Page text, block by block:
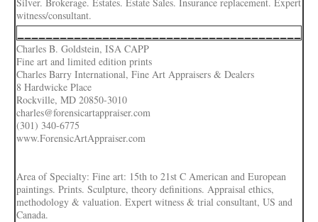
witness/consultant.
Charles B. Goldstein, ISA CAPP
Fine art and limited edition prints
Charles Barry International, Fine Art Appraisers & Dealers
8 Hardwicke Place
Rockville, MD 20850-3010
charles@forensicartappraiser.com
(301) 340-6775
www.ForensicArtAppraiser.com
Area of Specialty: Fine art: 15th to 21st C American and European
paintings. Prints. Sculpture, theory definitions. Appraisal ethics,
methodology & valuation. Expert witness & trial consultant, US and
Canada.